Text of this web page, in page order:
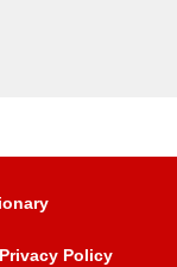
Privacy Policy